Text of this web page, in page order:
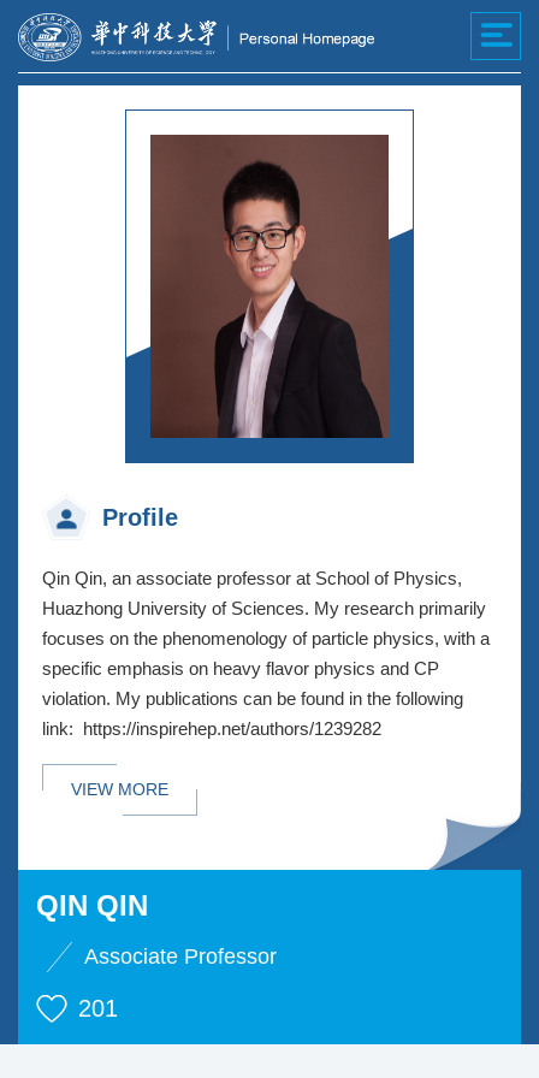
Profile
VIEW MORE
Qin Qin, an associate professor at School of Physics,
Huazhong University of Sciences. My research primarily
focuses on the phenomenology of particle physics, with a
specific emphasis on heavy flavor physics and CP
violation. My publications can be found in the following
link: https://inspirehep.net/authors/1239282
QIN QIN
Associate Professor
201